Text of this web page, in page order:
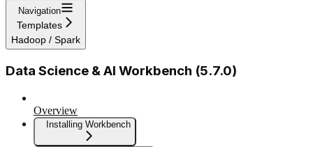
Navigation
Templates
Hadoop / Spark
Data Science & AI Workbench (5.7.0)
Overview
Installing Workbench